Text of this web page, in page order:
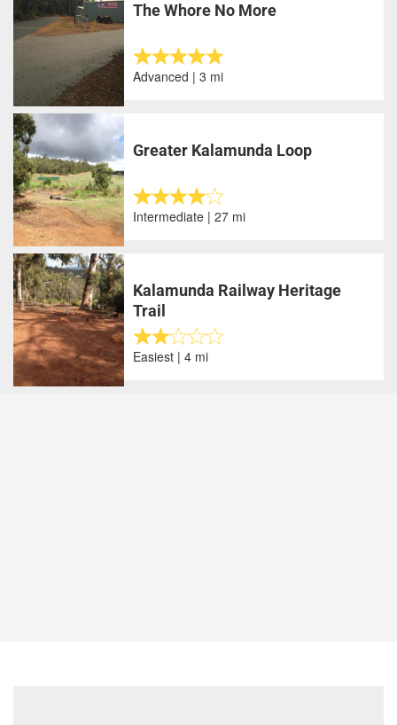
The Whore No More
Advanced | 3 mi
Greater Kalamunda Loop
Intermediate | 27 mi
Kalamunda Railway Heritage
Trail
Easiest | 4 mi